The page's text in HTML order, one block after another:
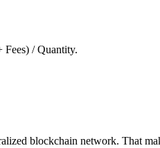
Fees) / Quantity.
blockchain network. That